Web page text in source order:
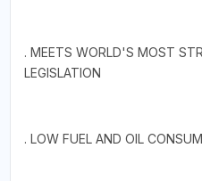
. MEETS WORLD'S MOST
LEGISLATION
. LOW FUEL AND OIL